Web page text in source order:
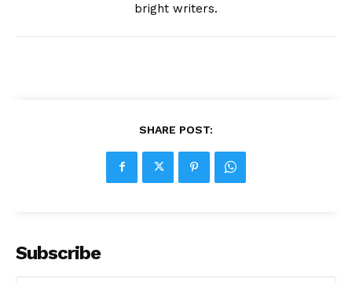
bright writers.
SHARE POST:
Subscribe